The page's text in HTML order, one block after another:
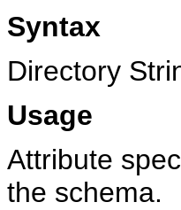
Syntax
Directory
Usage
Attribute
the schema.